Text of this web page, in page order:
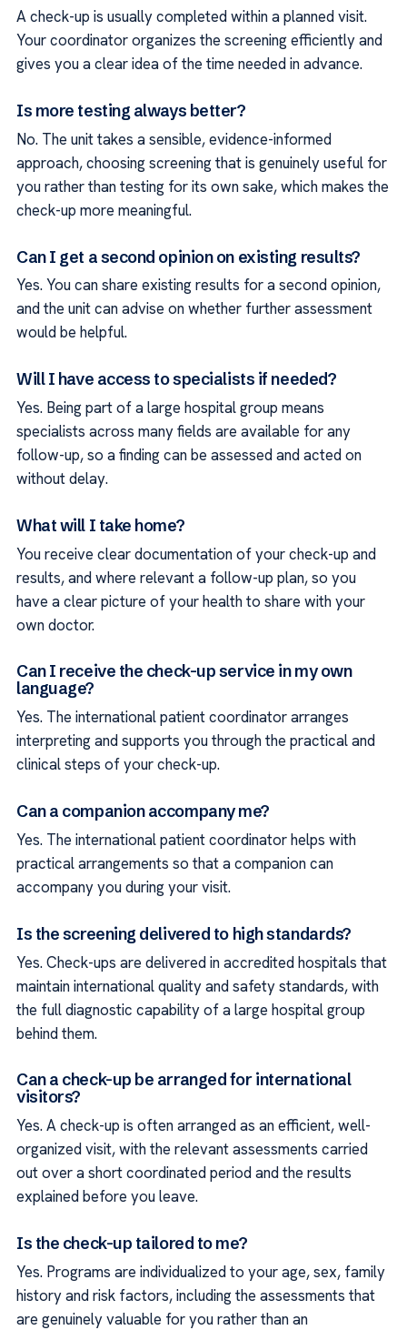
A check-up is usually completed within a planned visit.
Your coordinator organizes the screening efficiently and
gives you a clear idea of the time needed in advance.
Is more testing always better?
No. The unit takes a sensible, evidence-informed
approach, choosing screening that is genuinely useful for
you rather than testing for its own sake, which makes the
check-up more meaningful.
Can I get a second opinion on existing results?
Yes. You can share existing results for a second opinion,
and the unit can advise on whether further assessment
would be helpful.
Will I have access to specialists if needed?
Yes. Being part of a large hospital group means
specialists across many fields are available for any
follow-up, so a finding can be assessed and acted on
without delay.
What will I take home?
You receive clear documentation of your check-up and
results, and where relevant a follow-up plan, so you
have a clear picture of your health to share with your
own doctor.
Can I receive the check-up service in my own
language?
Yes. The international patient coordinator arranges
interpreting and supports you through the practical and
clinical steps of your check-up.
Can a companion accompany me?
Yes. The international patient coordinator helps with
practical arrangements so that a companion can
accompany you during your visit.
Is the screening delivered to high standards?
Yes. Check-ups are delivered in accredited hospitals that
maintain international quality and safety standards, with
the full diagnostic capability of a large hospital group
behind them.
Can a check-up be arranged for international
visitors?
Yes. A check-up is often arranged as an efficient, well-
organized visit, with the relevant assessments carried
out over a short coordinated period and the results
explained before you leave.
Is the check-up tailored to me?
Yes. Programs are individualized to your age, sex, family
history and risk factors, including the assessments that
are genuinely valuable for you rather than an